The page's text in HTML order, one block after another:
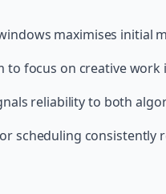
maximises initial
to focus on creative
reliability to both
scheduling